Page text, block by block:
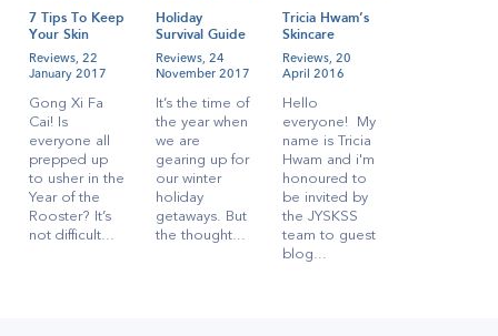
7 Tips To Keep
Your Skin
Radiant During
CNY
Reviews, 22
January 2017
Gong Xi Fa
Cai! Is
everyone all
prepped up
to usher in the
Year of the
Rooster? It’s
not difficult...
Holiday
Survival Guide
for
Singaporeans
Reviews, 24
November 2017
It’s the time of
the year when
we are
gearing up for
our winter
holiday
getaways. But
the thought...
Tricia Hwam’s
Skincare
Regime!
Reviews, 20
April 2016
Hello
everyone! My
name is Tricia
Hwam and i'm
honoured to
be invited by
the JYSKSS
team to guest
blog...